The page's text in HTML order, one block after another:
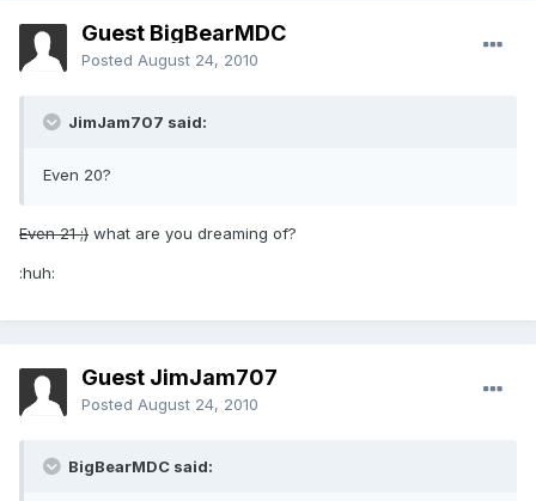
Guest BigBearMDC
Posted August 24, 2010
JimJam707 said:
Even 20?
Even 21 ;) what are you dreaming of?
:huh:
Guest JimJam707
Posted August 24, 2010
BigBearMDC said: